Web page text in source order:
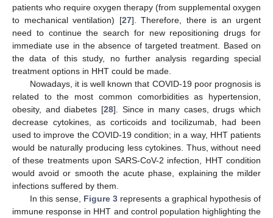
patients who require oxygen therapy (from supplemental oxygen
to mechanical ventilation) [27]. Therefore, there is an urgent
need to continue the search for new repositioning drugs for
immediate use in the absence of targeted treatment. Based on
the data of this study, no further analysis regarding special
treatment options in HHT could be made.
Nowadays, it is well known that COVID-19 poor prognosis is
related to the most common comorbidities as hypertension,
obesity, and diabetes [28]. Since in many cases, drugs which
decrease cytokines, as corticoids and tocilizumab, had been
used to improve the COVID-19 condition; in a way, HHT patients
would be naturally producing less cytokines. Thus, without need
of these treatments upon SARS-CoV-2 infection, HHT condition
would avoid or smooth the acute phase, explaining the milder
infections suffered by them.
In this sense, Figure 3 represents a graphical hypothesis of
immune response in HHT and control population highlighting the